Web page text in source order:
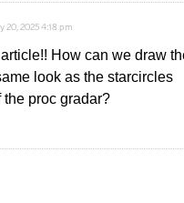
20, 2025 4:18 pm
How can we draw
look as the starcircles
the proc gradar?